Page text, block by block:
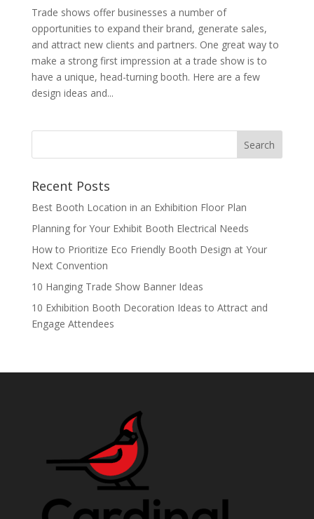
Trade shows offer businesses a number of
opportunities to expand their brand, generate sales,
and attract new clients and partners. One great way to
make a strong first impression at a trade show is to
have a unique, head-turning booth. Here are a few
design ideas and...
Recent Posts
Best Booth Location in an Exhibition Floor Plan
Planning for Your Exhibit Booth Electrical Needs
How to Prioritize Eco Friendly Booth Design at Your
Next Convention
10 Hanging Trade Show Banner Ideas
10 Exhibition Booth Decoration Ideas to Attract and
Engage Attendees